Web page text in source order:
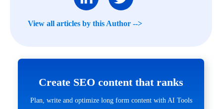
View all articles by this Author -->
Create SEO content that ranks
Plan, write and optimize long form content with AI Tools